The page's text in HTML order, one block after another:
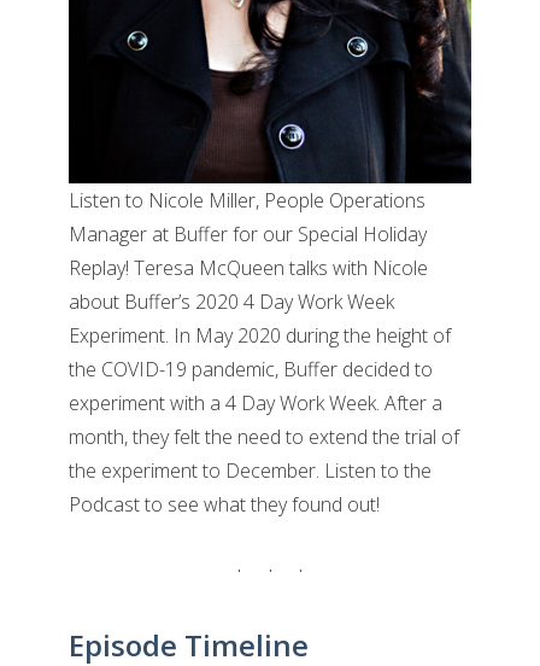
Listen to Nicole Miller, People Operations
Manager at Buffer for our Special Holiday
Replay! Teresa McQueen talks with Nicole
about Buffer’s 2020 4 Day Work Week
Experiment. In May 2020 during the height of
the COVID-19 pandemic, Buffer decided to
experiment with a 4 Day Work Week. After a
month, they felt the need to extend the trial of
the experiment to December. Listen to the
Podcast to see what they found out!
Episode Timeline